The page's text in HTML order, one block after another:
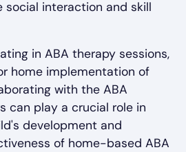
social interaction and skill
in ABA therapy sessions,
home implementation of
with the ABA
can play a crucial role in
development and
of home-based ABA